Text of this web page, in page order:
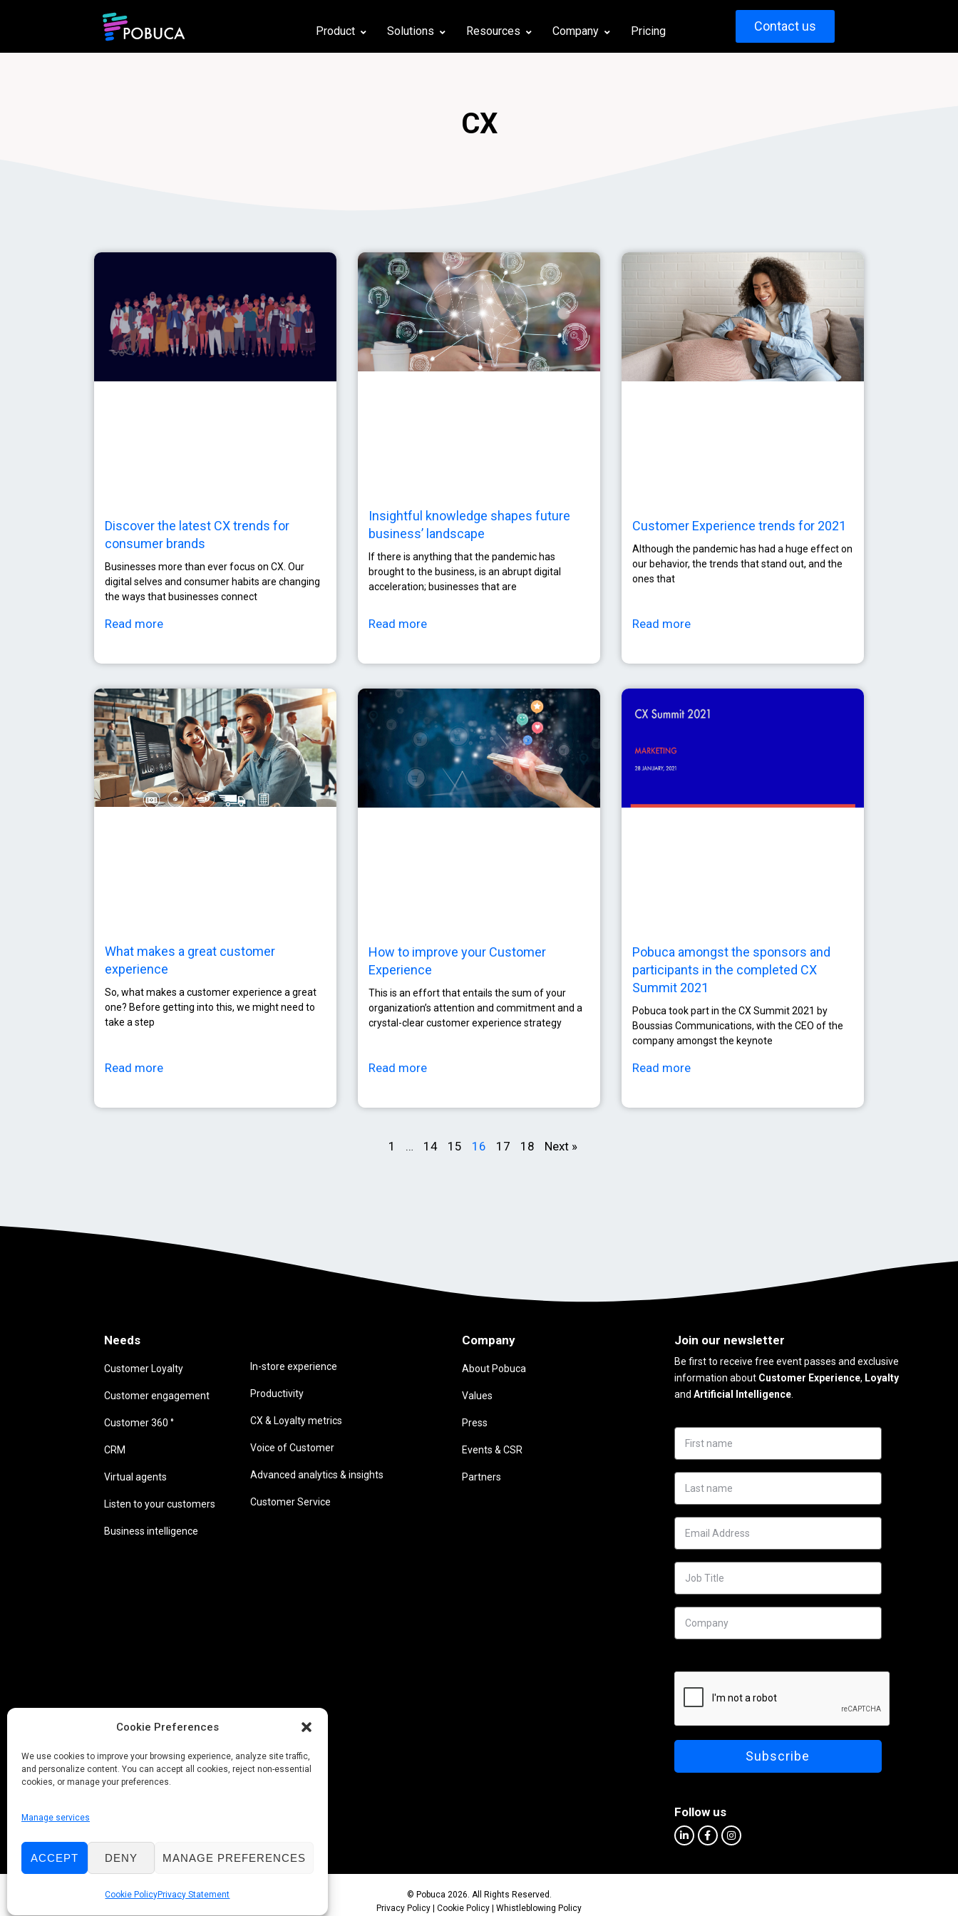
Cookie Preferences
We use cookies to improve your browsing experience, analyze site traffic,
and personalize content. You can accept all cookies, reject non-essential
cookies, or manage your preferences.
Manage services
ACCEPT DENY MANAGE PREFERENCES
Cookie PolicyPrivacy Statement
Product Solutions Resources Company Pricing Contact us
CX
Discover the latest CX trends for
consumer brands
Businesses more than ever focus on CX. Our
digital selves and consumer habits are changing
the ways that businesses connect
Read more
Insightful knowledge shapes future
business’ landscape
If there is anything that the pandemic has
brought to the business, is an abrupt digital
acceleration; businesses that are
Read more
Customer Experience trends for 2021
Although the pandemic has had a huge effect on
our behavior, the trends that stand out, and the
ones that
Read more
What makes a great customer
experience
So, what makes a customer experience a great
one? Before getting into this, we might need to
take a step
Read more
How to improve your Customer
Experience
This is an effort that entails the sum of your
organization’s attention and commitment and a
crystal-clear customer experience strategy
Read more
Pobuca amongst the sponsors and
participants in the completed CX
Summit 2021
Pobuca took part in the CX Summit 2021 by
Boussias Communications, with the CEO of the
company amongst the keynote
Read more
1 … 14 15 16 17 18 Next »
Needs
Customer Loyalty
Customer engagement
Customer 360 °
CRM
Virtual agents
Listen to your customers
Business intelligence
In-store experience
Productivity
CX & Loyalty metrics
Voice of Customer
Advanced analytics & insights
Customer Service
Company
About Pobuca
Values
Press
Events & CSR
Partners
Join our newsletter
Be first to receive free event passes and exclusive
information aboutCustomer Experience, Loyalty
and Artificial Intelligence.
Follow us
© Pobuca 2026. All Rights Reserved.
Privacy Policy
Cookie Policy Whistleblowing Policy